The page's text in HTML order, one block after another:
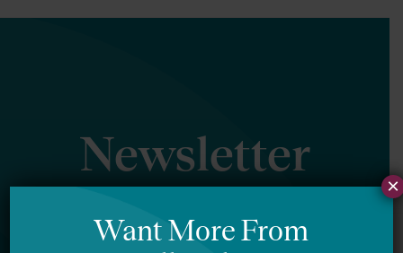
Newsletter
Sign Up
×